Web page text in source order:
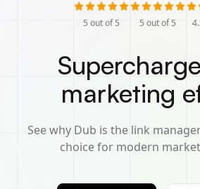
5 out of 5 5 out of 5
marketing
See why Dub is the link
choice for modern